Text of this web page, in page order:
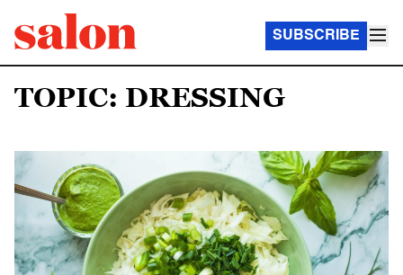
SUBSCRIBE
TOPIC: DRESSING